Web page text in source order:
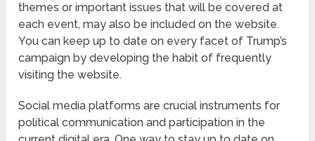
themes or important issues that will be covered at
each event, may also be included on the website.
You can keep up to date on every facet of Trump’s
campaign by developing the habit of frequently
visiting the website.
Social media platforms are crucial instruments for
political communication and participation in the